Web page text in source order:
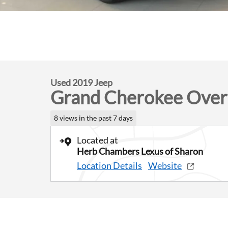
Used 2019 Jeep
Grand Cherokee
8 views in the past 7 days
Located at
Herb Chambers Lexus of Sharon
Location Details Website